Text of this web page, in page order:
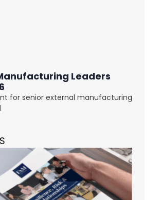
Leaders
for senior external manufacturing